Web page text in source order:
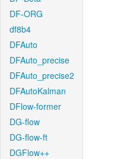
DF-ORG
df8b4
DFAuto
DFAuto_precise
DFAuto_precise2
DFAutoKalman
DFlow-former
DG-flow
DG-flow-ft
DGFlow++